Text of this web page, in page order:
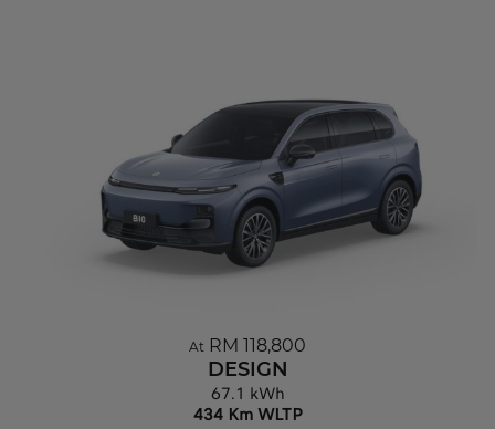
At RM 118,800
DESIGN
67.1 kWh
434 Km WLTP